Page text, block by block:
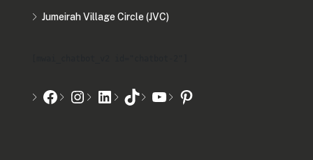
Jumeirah Village Circle (JVC)